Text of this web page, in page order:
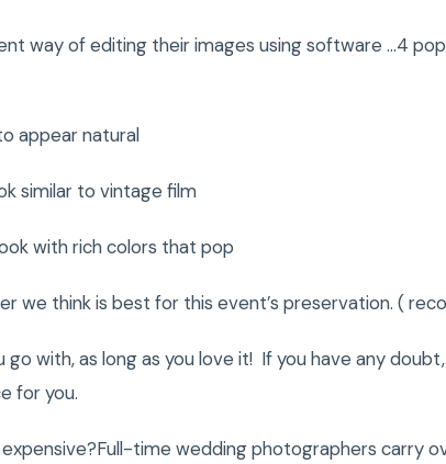
way of editing their images using software …4
natural
to vintage film
with rich colors that pop
think is best for this event’s preservation. (
with, as long as you love it! If you have any
for you.
time wedding photographers carry